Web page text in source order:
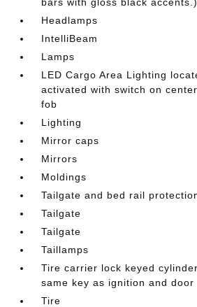
Headlamps
IntelliBeam
Lamps
LED Cargo Area Lighting
activated with switch on
fob
Lighting
Mirror caps
Mirrors
Moldings
Tailgate and bed rail
Tailgate
Tailgate
Taillamps
Tire carrier lock keyed
same key as ignition and door
Tire